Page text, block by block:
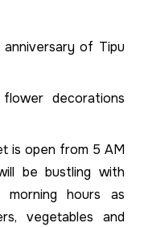
of Tipu
decorations
is open from 5 AM
be bustling with
hours as
vegetables and